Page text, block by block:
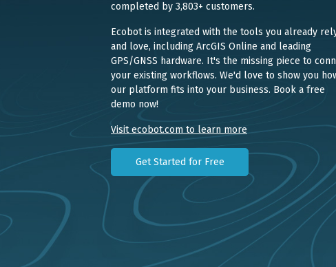
completed by 3,803+ customers.
Ecobot is integrated with the tools you already
and love, including ArcGIS Online and leading
GPS/GNSS hardware. It's the missing piece to
your existing workflows. We'd love to show you
our platform fits into your business. Book a free
demo now!
Visit ecobot.com to learn more
Get Started for Free